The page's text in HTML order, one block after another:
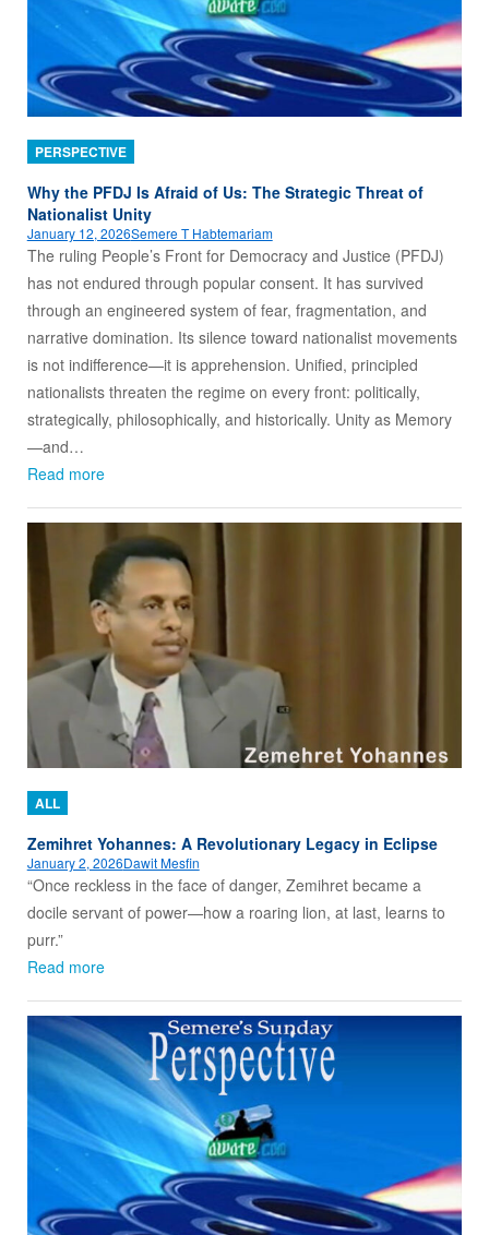
PERSPECTIVE
Why the PFDJ Is Afraid of Us: The Strategic Threat of
Nationalist Unity
January 12, 2026Semere T Habtemariam
The ruling People’s Front for Democracy and Justice (PFDJ)
has not endured through popular consent. It has survived
through an engineered system of fear, fragmentation, and
narrative domination. Its silence toward nationalist movements
is not indifference—it is apprehension. Unified, principled
nationalists threaten the regime on every front: politically,
strategically, philosophically, and historically. Unity as Memory
—and…
Read more
ALL
Zemihret Yohannes: A Revolutionary Legacy in Eclipse
January 2, 2026Dawit Mesfin
“Once reckless in the face of danger, Zemihret became a
docile servant of power—how a roaring lion, at last, learns to
purr.”
Read more